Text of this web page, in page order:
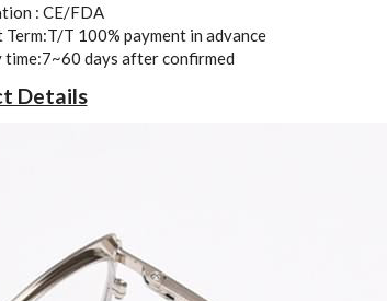
: CE/FDA
Term:T/T 100% payment in advance
days after confirmed
Details